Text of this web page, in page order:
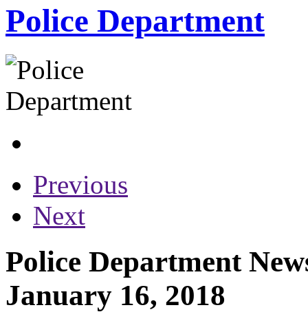
Police Department
Previous
Next
Police Department
January 16, 2018